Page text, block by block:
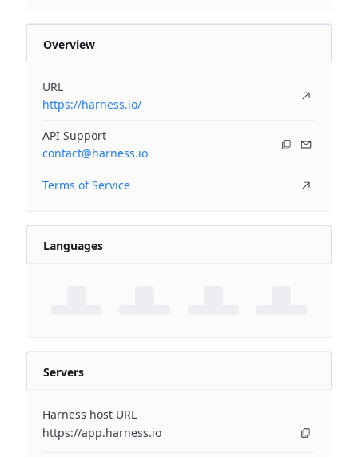
Overview
URL
https://harness.io/
API Support
contact@harness.io
Terms of Service
Languages
Servers
Harness host URL
https://app.harness.io